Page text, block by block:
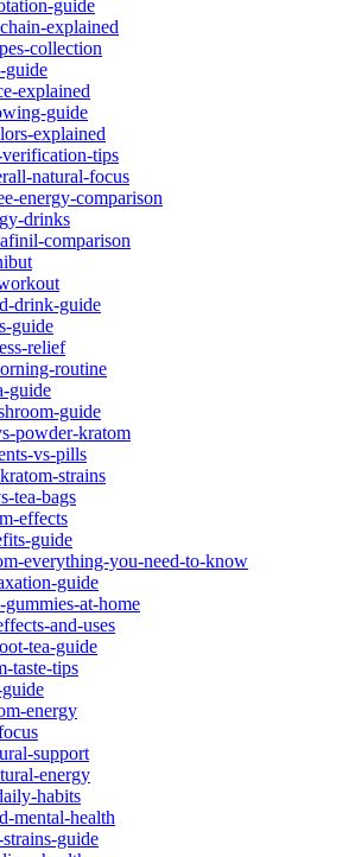
guide
explained
collection
guide
explained
guide
explained
tips
natural-focus
energy-comparison
drinks
comparison
drink-guide
guide
relief
routine
guide
guide
powder-kratom
vs-pills
strains
tea-bags
effects
guide
everything-you-need-to-know
guide
at-home
and-uses
tea-guide
taste-tips
energy
support
energy
habits
mental-health
guide